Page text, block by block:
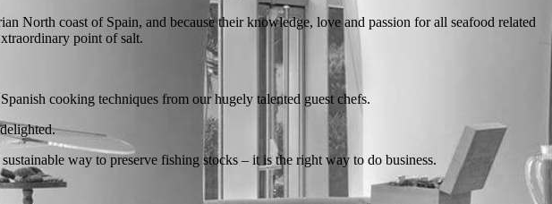
North coast of Spain, and because their knowledge, love and passion for all seafood related
point of salt.
cooking techniques from our hugely talented guest chefs.
way to preserve fishing stocks – it is the right way to do business.